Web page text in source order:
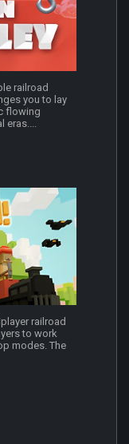
railroad
you to lay
flowing
eras....
railroad
to work
modes. The